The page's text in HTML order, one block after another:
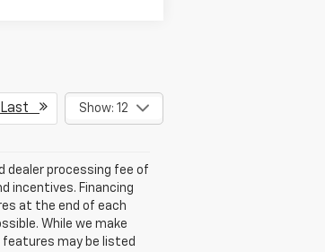
Last Show: 12
dealer processing fee of
incentives. Financing
at the end of each
While we make
may be listed